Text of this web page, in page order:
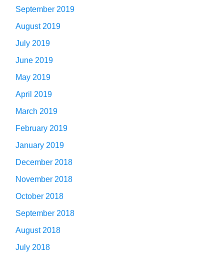
September 2019
August 2019
July 2019
June 2019
May 2019
April 2019
March 2019
February 2019
January 2019
December 2018
November 2018
October 2018
September 2018
August 2018
July 2018